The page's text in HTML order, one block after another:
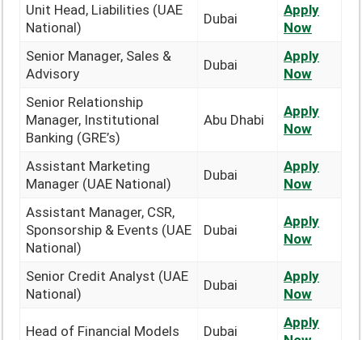
Unit Head, Liabilities (UAE
National)
Dubai
Apply
Now
Senior Manager, Sales &
Advisory
Dubai
Apply
Now
Senior Relationship
Manager, Institutional
Banking (GRE’s)
Abu Dhabi
Apply
Now
Assistant Marketing
Manager (UAE National)
Dubai
Apply
Now
Assistant Manager, CSR,
Sponsorship & Events (UAE
National)
Dubai
Apply
Now
Senior Credit Analyst (UAE
National)
Dubai
Apply
Now
Head of Financial Models Dubai
Apply